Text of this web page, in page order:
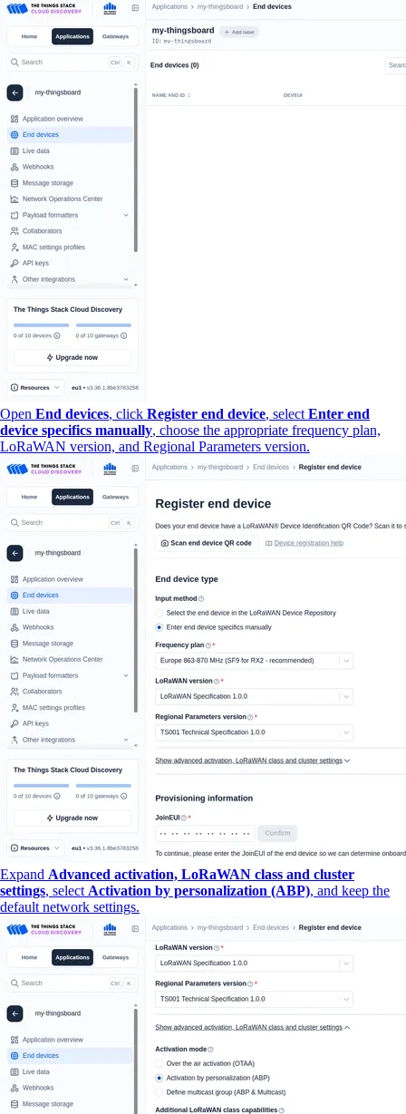
Open End devices, click Register end device, select Enter end
device specifics manually, choose the appropriate frequency plan,
LoRaWAN version, and Regional Parameters version.
Expand Advanced activation, LoRaWAN class and cluster
settings, select Activation by personalization (ABP), and keep the
default network settings.